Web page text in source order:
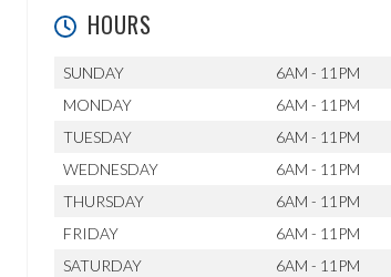
HOURS
SUNDAY
6AM - 11PM
MONDAY
6AM - 11PM
TUESDAY
6AM - 11PM
WEDNESDAY
6AM - 11PM
THURSDAY
6AM - 11PM
FRIDAY
6AM - 11PM
SATURDAY
6AM - 11PM